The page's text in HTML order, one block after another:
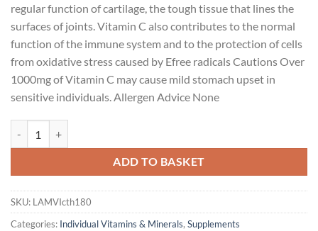
regular function of cartilage, the tough tissue that lines the
surfaces of joints. Vitamin C also contributes to the normal
function of the immune system and to the protection of cells
from oxidative stress caused by Efree radicals Cautions Over
1000mg of Vitamin C may cause mild stomach upset in
sensitive individuals. Allergen Advice None
ADD TO BASKET
SKU: LAMVIcth180
Categories: Individual Vitamins & Minerals, Supplements